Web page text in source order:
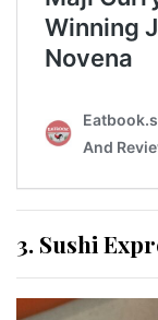
3. Sushi